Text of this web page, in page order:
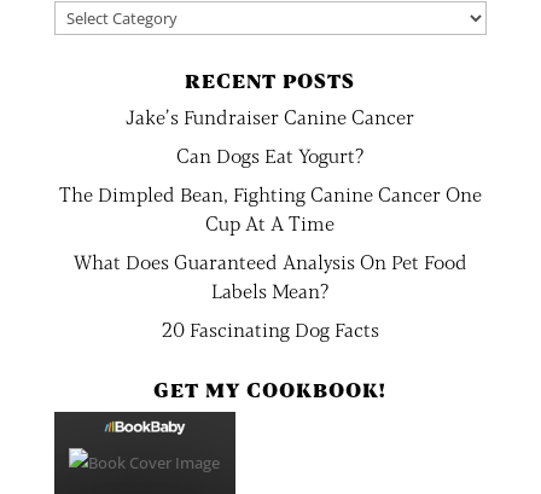
Categories
RECENT POSTS
Jake’s Fundraiser Canine Cancer
Can Dogs Eat Yogurt?
The Dimpled Bean, Fighting Canine Cancer One
Cup At A Time
What Does Guaranteed Analysis On Pet Food
Labels Mean?
20 Fascinating Dog Facts
GET MY COOKBOOK!